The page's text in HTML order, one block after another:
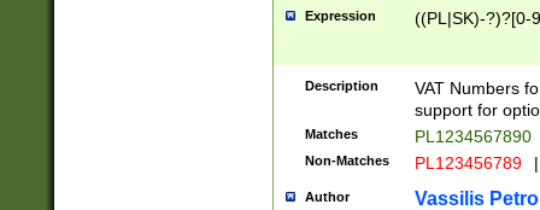
Expression ((PL|SK)-?)?[0-
Description
VAT Numbers
support for
Matches PL1234567890
Non-Matches PL123456789 |
Author Vassilis